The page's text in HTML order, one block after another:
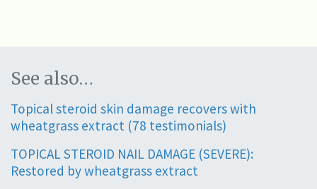
See also…
Topical steroid skin damage recovers with
wheatgrass extract (78 testimonials)
TOPICAL STEROID NAIL DAMAGE (SEVERE):
Restored by wheatgrass extract